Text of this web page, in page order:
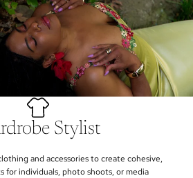
Stylist
and accessories to create cohesive,
for individuals, photo shoots, or media